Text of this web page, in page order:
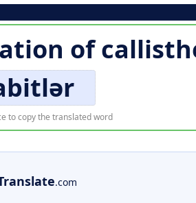
of
to copy the translated word
.com